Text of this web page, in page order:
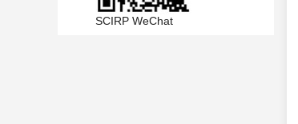
SCIRP WeChat